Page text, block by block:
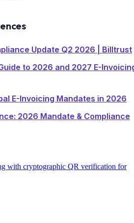
Update Q2 2026 | Billtrust
to 2026 and 2027 E-
E-Invoicing Mandates in 2026
2026 Mandate & Compliance
with cryptographic QR verification for